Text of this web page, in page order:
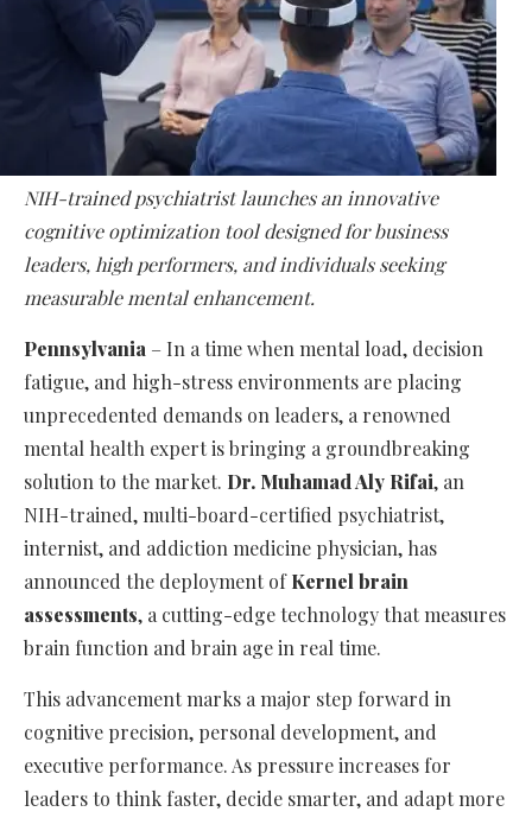
NIH-trained psychiatrist launches an innovative
cognitive optimization tool designed for business
leaders, high performers, and individuals seeking
measurable mental enhancement.
Pennsylvania – In a time when mental load, decision
fatigue, and high-stress environments are placing
unprecedented demands on leaders, a renowned
mental health expert is bringing a groundbreaking
solution to the market. Dr. Muhamad Aly Rifai, an
NIH-trained, multi-board-certified psychiatrist,
internist, and addiction medicine physician, has
announced the deployment ofKernel brain
assessments, a cutting-edge technology that measures
brain function and brain age in real time.
This advancement marks a major step forward in
cognitive precision, personal development, and
executive performance. As pressure increases for
leaders to think faster, decide smarter, and adapt more